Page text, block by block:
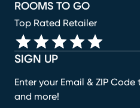
SIGN UP
Enter your Email & ZIP
and more!
ROOMS TO GO
Top Rated Retailer